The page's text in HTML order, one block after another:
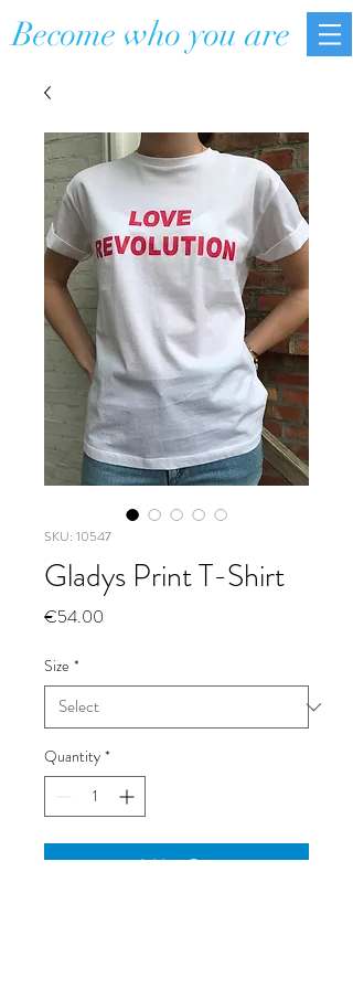
Become who you are
SKU: 10547
Gladys Print T-Shirt
€54.00
Size *
Quantity *
Add to Cart